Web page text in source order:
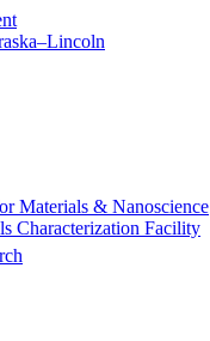
Materials & Nanoscience
Characterization Facility